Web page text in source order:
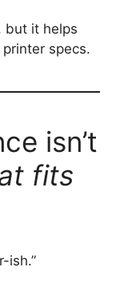
but it helps
specs.
isn’t
fits
ish.”